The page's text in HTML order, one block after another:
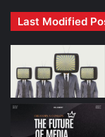
Last Modified